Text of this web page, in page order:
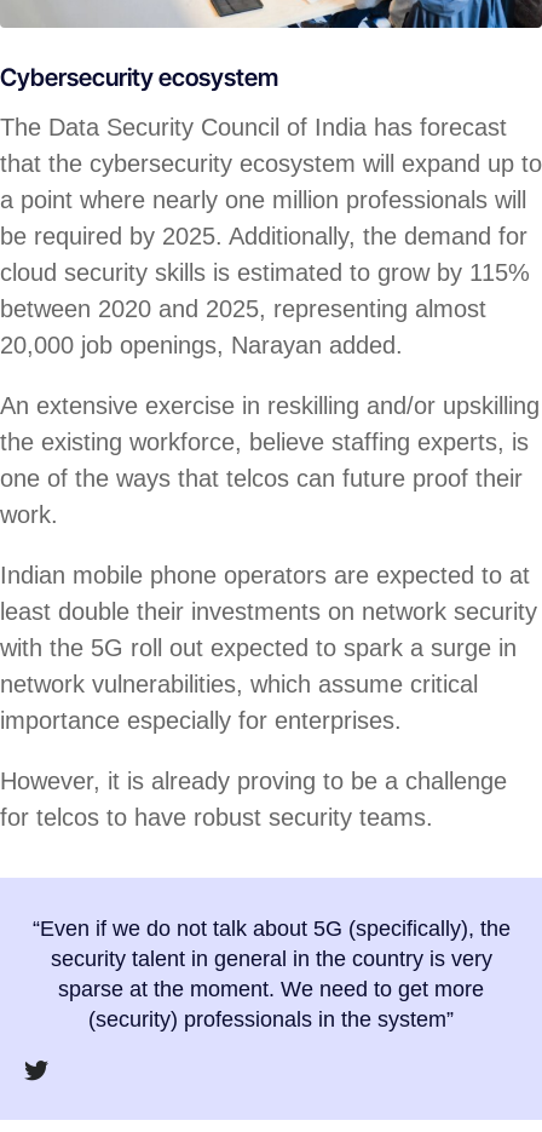
Cybersecurity ecosystem
The Data Security Council of India has forecast
that the cybersecurity ecosystem will expand up to
a point where nearly one million professionals will
be required by 2025. Additionally, the demand for
cloud security skills is estimated to grow by 115%
between 2020 and 2025, representing almost
20,000 job openings, Narayan added.
An extensive exercise in reskilling and/or upskilling
the existing workforce, believe staffing experts, is
one of the ways that telcos can future proof their
work.
Indian mobile phone operators are expected to at
least double their investments on network security
with the 5G roll out expected to spark a surge in
network vulnerabilities, which assume critical
importance especially for enterprises.
However, it is already proving to be a challenge
for telcos to have robust security teams.
“Even if we do not talk about 5G (specifically), the
security talent in general in the country is very
sparse at the moment. We need to get more
(security) professionals in the system”